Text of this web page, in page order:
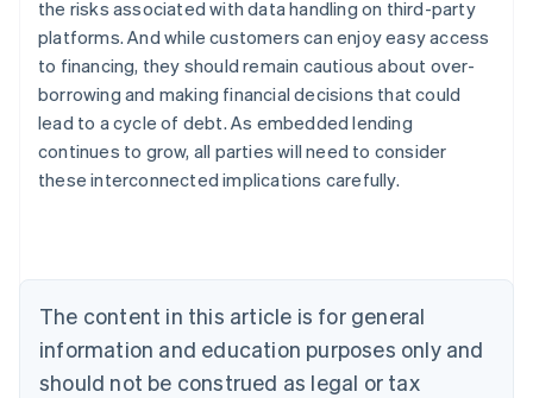
the risks associated with data handling on third-party
platforms. And while customers can enjoy easy access
to financing, they should remain cautious about over-
borrowing and making financial decisions that could
lead to a cycle of debt. As embedded lending
continues to grow, all parties will need to consider
these interconnected implications carefully.
The content in this article is for general
information and education purposes only and
should not be construed as legal or tax
Australia
English
Austria
Belgium
NederlandsFrançaisDeutschEnglish
English
Canada
English Français
Croatia
English Italiano